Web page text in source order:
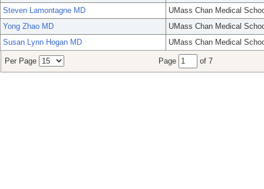
Steven Lamontagne MD
UMass Chan Medical
Yong Zhao MD
UMass Chan Medical
Susan Lynn Hogan MD
UMass Chan Medical
Per Page Page of 7